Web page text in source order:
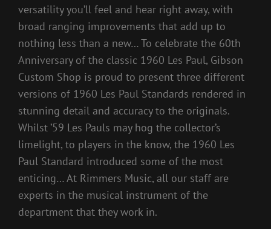
versatility you’ll feel and hear right away, with
broad ranging improvements that add up to
nothing less than a new… To celebrate the 60th
Anniversary of the classic 1960 Les Paul, Gibson
Custom Shop is proud to present three different
versions of 1960 Les Paul Standards rendered in
stunning detail and accuracy to the originals.
Whilst ’59 Les Pauls may hog the collector’s
limelight, to players in the know, the 1960 Les
Paul Standard introduced some of the most
enticing… At Rimmers Music, all our staff are
experts in the musical instrument of the
department that they work in.